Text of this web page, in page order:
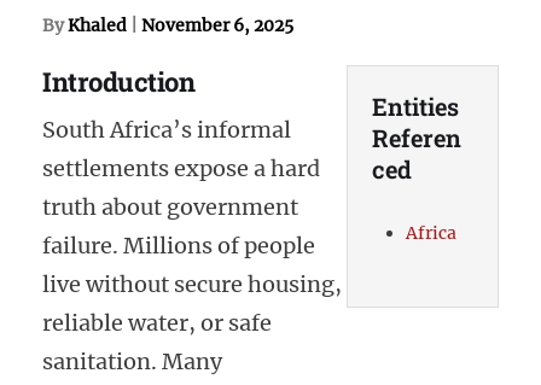
ByKhaled November 6, 2025
Introduction
South Africa’s informal
settlements expose a hard
truth about government
failure. Millions of people
live without secure housing,
reliable water, or safe
sanitation. Many
Entities
Referen
ced
Africa